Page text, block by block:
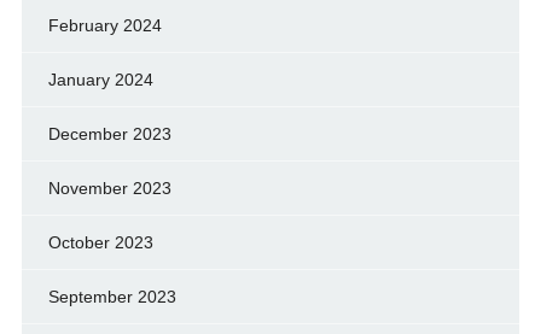
February 2024
January 2024
December 2023
November 2023
October 2023
September 2023